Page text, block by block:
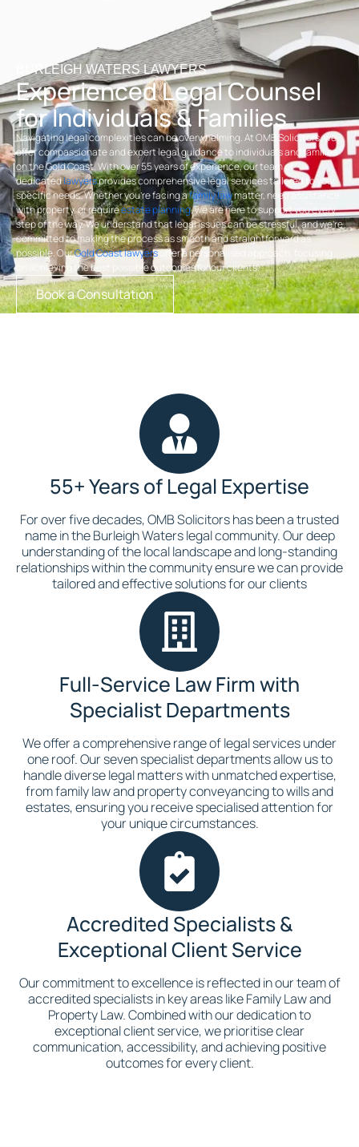
Book Now
BURLEIGH WATERS LAWYERS
Experienced Legal Counsel
for Individuals & Families
Navigating legal complexities can be overwhelming. At OMB Solicitors, we
offer compassionate and expert legal guidance to individuals and families
on the Gold Coast. With over 55 years of experience, our team of
dedicatedlawyersprovides comprehensive legal services tailored to your
specific needs. Whether you’re facing afamily lawmatter, need assistance
with property, or requireestate planning, we are here to support you every
step of the way. We understand that legal issues can be stressful, and we’re
committed to making the process as smooth and straightforward as
possible. OurGold Coast lawyersoffer a personalised approach, focusing
on achieving the best possible outcomes for our clients.
Book a Consultation
55+ Years of Legal Expertise
For over five decades, OMB Solicitors has been a trusted
name in the Burleigh Waters legal community. Our deep
understanding of the local landscape and long-standing
relationships within the community ensure we can provide
tailored and effective solutions for our clients
Full-Service Law Firm with
Specialist Departments
We offer a comprehensive range of legal services under
one roof. Our seven specialist departments allow us to
handle diverse legal matters with unmatched expertise,
from family law and property conveyancing to wills and
estates, ensuring you receive specialised attention for
your unique circumstances.
Accredited Specialists &
Exceptional Client Service
Our commitment to excellence is reflected in our team of
accredited specialists in key areas like Family Law and
Property Law. Combined with our dedication to
exceptional client service, we prioritise clear
communication, accessibility, and achieving positive
outcomes for every client.